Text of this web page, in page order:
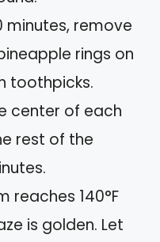
minutes, remove
rings on
toothpicks.
center of each
rest of the
reaches 140°F
is golden. Let